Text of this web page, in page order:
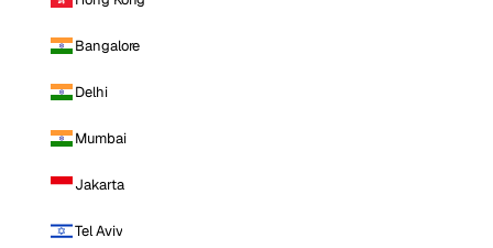
Bangalore
Delhi
Mumbai
Jakarta
Tel Aviv